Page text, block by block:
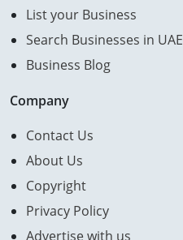
List your Business
Search Businesses in UAE
Business Blog
Company
Contact Us
About Us
Copyright
Privacy Policy
Advertise with us